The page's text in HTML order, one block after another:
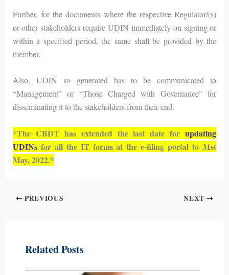
Further, for the documents where the respective Regulator/(s)
or other stakeholders require UDIN immediately on signing or
within a specified period, the same shall be provided by the
member.
Also, UDIN so generated has to be communicated to
“Management” or “Those Charged with Governance” for
disseminating it to the stakeholders from their end.
*The CBDT has extended the last date forupdating
UDINsfor all the IT forms at the e-filing portal to 31st
May, 2022.*
PREVIOUS NEXT
Related Posts